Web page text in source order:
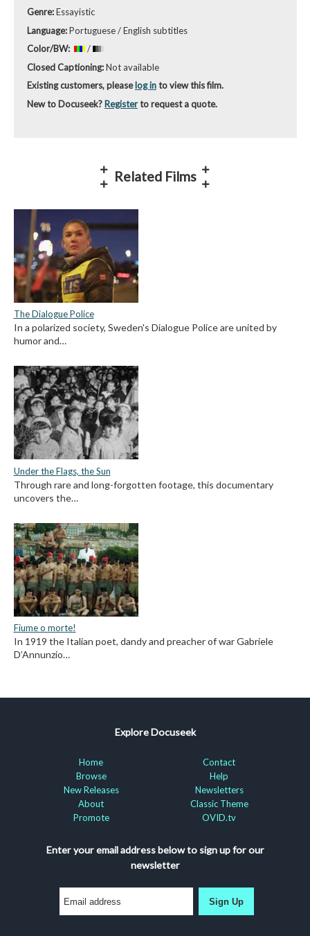
Genre:Essayistic
Language:Portuguese / English subtitles
Color/BW:
/
Closed Captioning:Not available
Existing customers, pleaselog into view this film.
New to Docuseek? Registerto request a quote.
Related Films
The Dialogue Police
In a polarized society, Sweden's Dialogue Police are united by
humor and…
Under the Flags, the Sun
Through rare and long-forgotten footage, this documentary
uncovers the…
Fiume o morte!
In 1919 the Italian poet, dandy and preacher of war Gabriele
D’Annunzio…
Explore Docuseek
Home
Browse
New Releases
About
Promote
Contact
Help
Newsletters
Classic Theme
OVID.tv
Enter your email address below to sign up for our
newsletter
Sign Up